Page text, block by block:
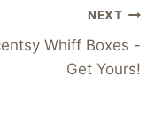
NEXT
Whiff Boxes -
Get Yours!